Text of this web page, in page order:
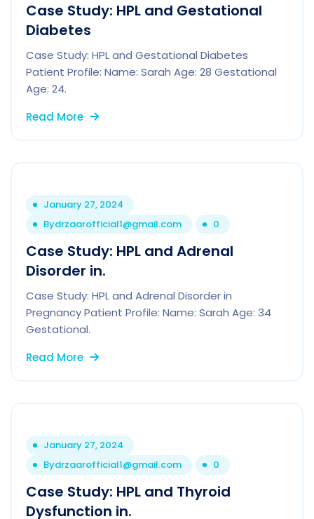
Case Study: HPL and Gestational
Diabetes
Case Study: HPL and Gestational Diabetes
Patient Profile: Name: Sarah Age: 28 Gestational
Age: 24.
Read More
January 27, 2024
Bydrzaarofficial1@gmail.com 0
Case Study: HPL and Adrenal
Disorder in.
Case Study: HPL and Adrenal Disorder in
Pregnancy Patient Profile: Name: Sarah Age: 34
Gestational.
Read More
January 27, 2024
Bydrzaarofficial1@gmail.com 0
Case Study: HPL and Thyroid
Dysfunction in.